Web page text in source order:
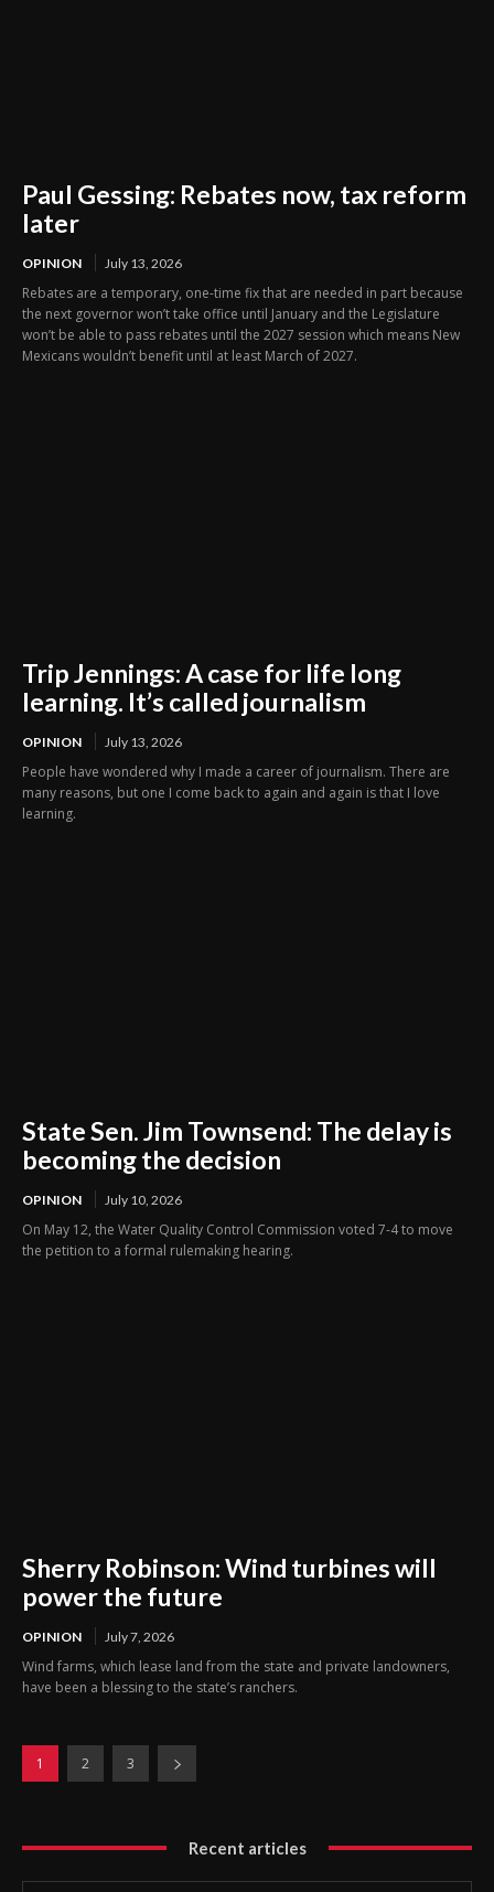
Paul Gessing: Rebates now, tax reform
later
OPINION July 13, 2026
Rebates are a temporary, one-time fix that are needed in part because
the next governor won’t take office until January and the Legislature
won’t be able to pass rebates until the 2027 session which means New
Mexicans wouldn’t benefit until at least March of 2027.
Trip Jennings: A case for life long
learning. It’s called journalism
OPINION July 13, 2026
People have wondered why I made a career of journalism. There are
many reasons, but one I come back to again and again is that I love
learning.
State Sen. Jim Townsend: The delay is
becoming the decision
OPINION July 10, 2026
On May 12, the Water Quality Control Commission voted 7-4 to move
the petition to a formal rulemaking hearing.
Sherry Robinson: Wind turbines will
power the future
OPINION July 7, 2026
Wind farms, which lease land from the state and private landowners,
have been a blessing to the state’s ranchers.
1 2 3
Recent articles